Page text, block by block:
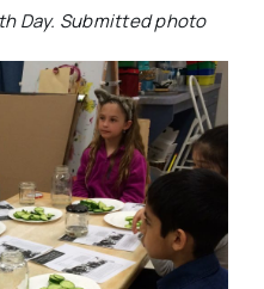
Day. Submitted photo